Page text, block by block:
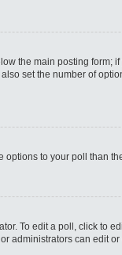
the main posting
set the number of
to your poll than
To edit a poll, click to
can edit